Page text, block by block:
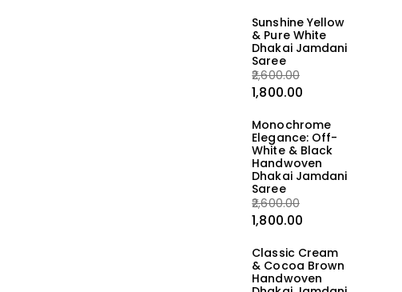
Sunshine Yellow
& Pure White
Dhakai Jamdani
Saree
2,600.00
1,800.00
Monochrome
Elegance: Off-
White & Black
Handwoven
Dhakai Jamdani
Saree
2,600.00
1,800.00
Classic Cream
& Cocoa Brown
Handwoven